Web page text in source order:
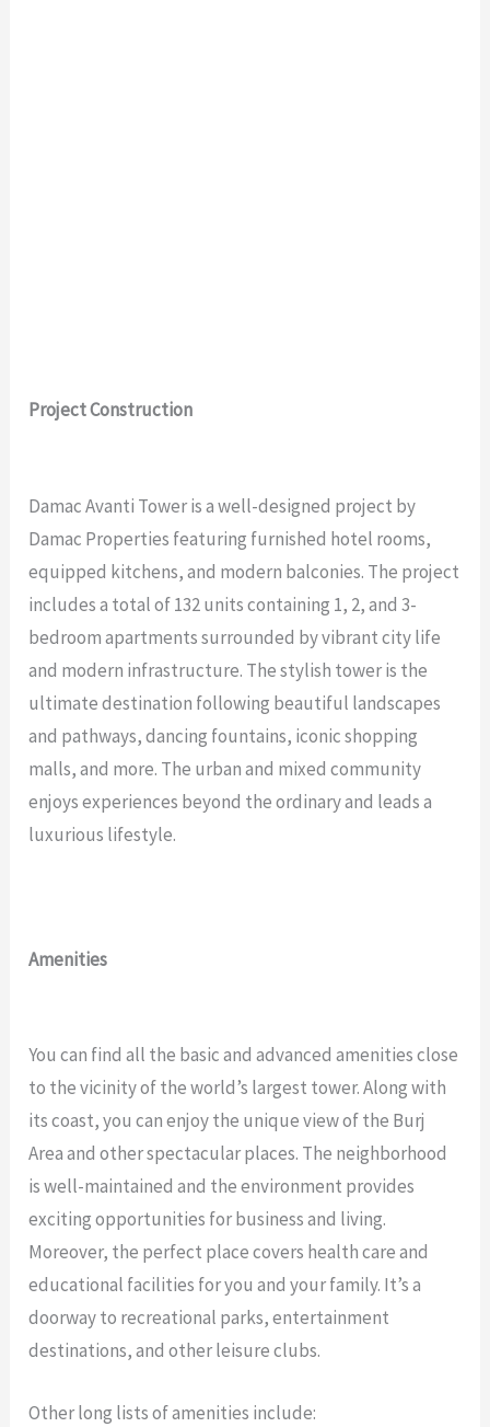
Project Construction
Damac Avanti Tower is a well-designed project by
Damac Properties featuring furnished hotel rooms,
equipped kitchens, and modern balconies. The project
includes a total of 132 units containing 1, 2, and 3-
bedroom apartments surrounded by vibrant city life
and modern infrastructure. The stylish tower is the
ultimate destination following beautiful landscapes
and pathways, dancing fountains, iconic shopping
malls, and more. The urban and mixed community
enjoys experiences beyond the ordinary and leads a
luxurious lifestyle.
Amenities
You can find all the basic and advanced amenities close
to the vicinity of the world’s largest tower. Along with
its coast, you can enjoy the unique view of the Burj
Area and other spectacular places. The neighborhood
is well-maintained and the environment provides
exciting opportunities for business and living.
Moreover, the perfect place covers health care and
educational facilities for you and your family. It’s a
doorway to recreational parks, entertainment
destinations, and other leisure clubs.
Other long lists of amenities include: